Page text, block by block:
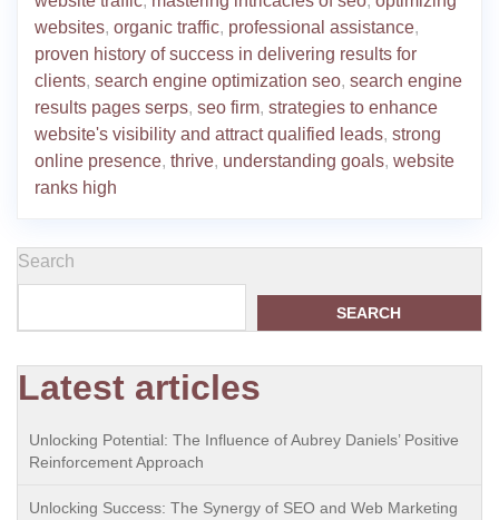
websites, organic traffic, professional assistance,
proven history of success in delivering results for
clients, search engine optimization seo, search engine
results pages serps, seo firm, strategies to enhance
website's visibility and attract qualified leads, strong
online presence, thrive, understanding goals, website
ranks high
Search
SEARCH
Latest articles
Unlocking Potential: The Influence of Aubrey Daniels’ Positive
Reinforcement Approach
Unlocking Success: The Synergy of SEO and Web Marketing